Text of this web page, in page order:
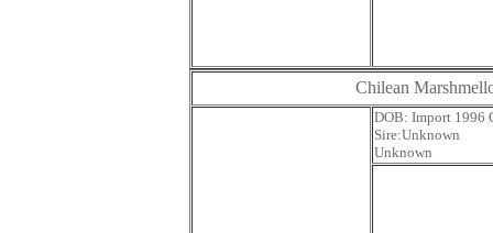
Chilean
DOB:
Unknown